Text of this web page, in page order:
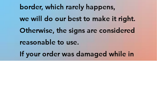
border, which rarely happens,
we will do our best to make it right.
Otherwise, the signs are considered
reasonable to use.
If your order was damaged while in